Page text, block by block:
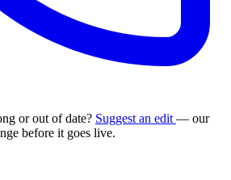
or out of date? Suggest an edit — our
before it goes live.